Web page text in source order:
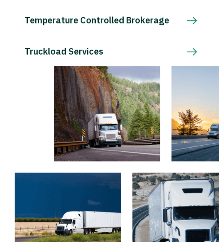
Temperature Controlled Brokerage
Truckload Services